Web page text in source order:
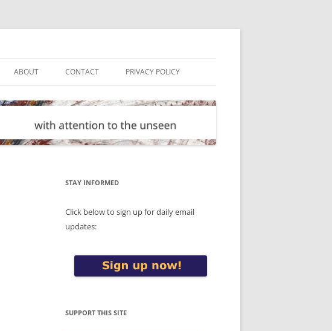
ABOUT CONTACT PRIVACY POLICY
STAY INFORMED
Click below to sign up for daily email
updates:
SUPPORT THIS SITE